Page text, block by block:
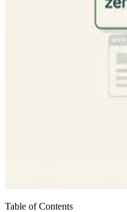
Table of Contents